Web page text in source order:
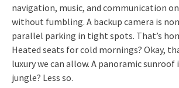
navigation, music, and communication
without fumbling. A backup camera is
parallel parking in tight spots. That’s
Heated seats for cold mornings? Okay,
luxury we can allow. A panoramic sunroof
jungle? Less so.